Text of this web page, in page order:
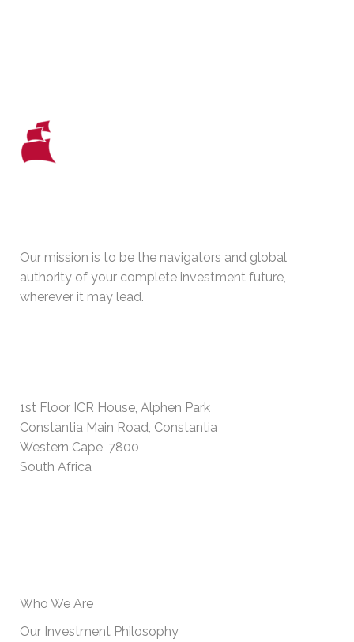
Our mission is to be the navigators and global
authority of your complete investment future,
wherever it may lead.
1st Floor ICR House, Alphen Park
Constantia Main Road, Constantia
Western Cape, 7800
South Africa
Who We Are
Our Investment Philosophy